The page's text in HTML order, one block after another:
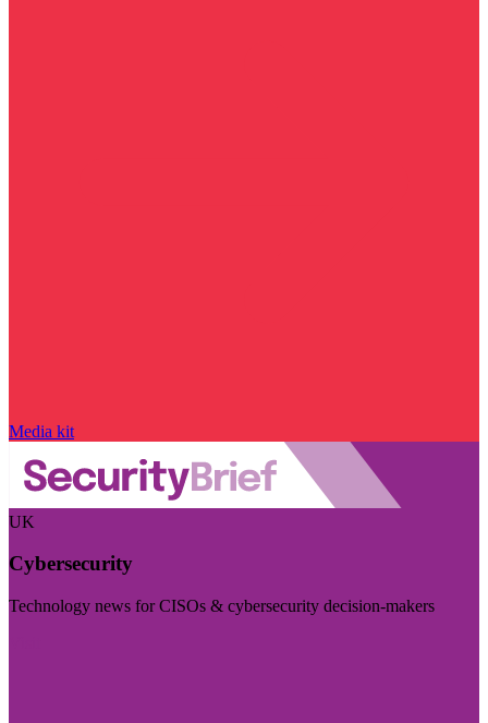
Media kit
UK
Cybersecurity
Technology news for CISOs & cybersecurity decision-makers